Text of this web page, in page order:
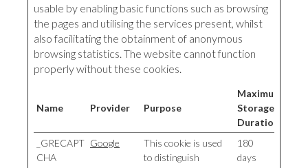
usable by enabling basic functions such as browsing
the pages and utilising the services present, whilst
also facilitating the obtainment of anonymous
browsing statistics. The website cannot function
properly without these cookies.
Name Provider Purpose
Maximum
Storage
Duration
_GRECAPT
CHA
Google
This cookie is used
to distinguish
180
days